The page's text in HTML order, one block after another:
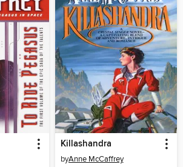
Killashandra
byAnne McCaffrey